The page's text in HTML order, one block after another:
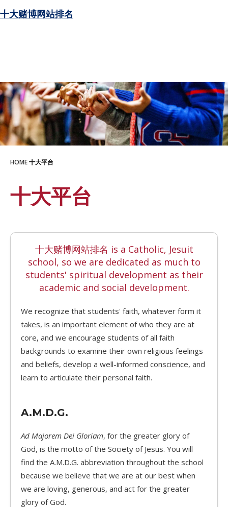
十大赌博网站排名
HOME十大平台
十大平台
十大赌博网站排名 is a Catholic, Jesuit
school, so we are dedicated as much to
students' spiritual development as their
academic and social development.
We recognize that students' faith, whatever form it
takes, is an important element of who they are at
core, and we encourage students of all faith
backgrounds to examine their own religious feelings
and beliefs, develop a well-informed conscience, and
learn to articulate their personal faith.
A.M.D.G.
Ad Majorem Dei Gloriam, for the greater glory of
God, is the motto of the Society of Jesus. You will
find the A.M.D.G. abbreviation throughout the school
because we believe that we are at our best when
we are loving, generous, and act for the greater
glory of God.